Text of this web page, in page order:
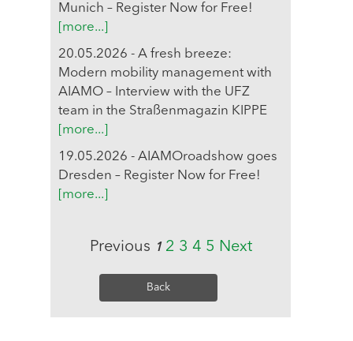
Munich – Register Now for Free!
[more...]
20.05.2026 - A fresh breeze:
Modern mobility management with
AIAMO – Interview with the UFZ
team in the Straßenmagazin KIPPE
[more...]
19.05.2026 - AIAMOroadshow goes
Dresden – Register Now for Free!
[more...]
Previous 1 2 3 4 5 Next
Back